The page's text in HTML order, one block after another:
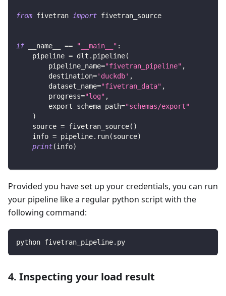
from fivetran import fivetran_source
if __name__ == "__main__" :
    pipeline
= dlt . pipeline(
        pipeline_name
="fivetran_pipeline" ,
        destination
='duckdb' ,
        dataset_name
="fivetran_data" ,
        progress
="log" ,
        export_schema_path
="schemas/export"
)
    source
= fivetran_source( )
    info
= pipeline. run(source)
print(info)
Provided you have set up your credentials, you can run
your pipeline like a regular python script with the
following command:
python fivetran_pipeline.py
4. Inspecting your load result